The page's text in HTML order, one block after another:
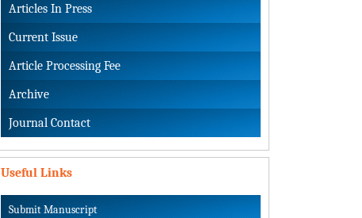
Articles In Press
Current Issue
Article Processing Fee
Archive
Journal Contact
Useful Links
Submit Manuscript